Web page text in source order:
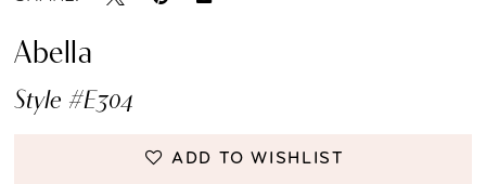
Abella
Style #E304
ADD TO WISHLIST